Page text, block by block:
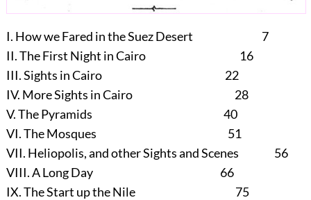
I. How we Fared in the Suez Desert 7
II.The First Night in Cairo 16
III.Sights in Cairo 22
IV. More Sights in Cairo 28
V.The Pyramids 40
VI.The Mosques 51
VII. Heliopolis, and other Sights and Scenes 56
VIII.A Long Day 66
IX.The Start up the Nile 75